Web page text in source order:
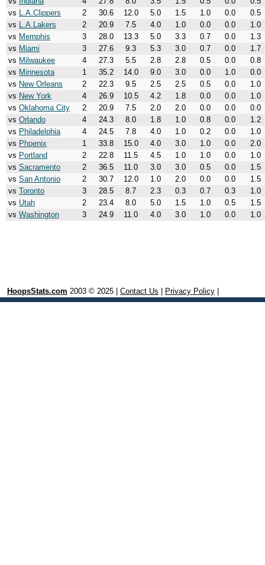
vs L.A.Clippers 2 30.6 12.0 5.0 1.5 1.0 0.0
0.5
vs L.A.Lakers 2 20.9 7.5 4.0 1.0 0.0 0.0
1.0
vs Memphis 3 28.0 13.3 5.0 3.3 0.7 0.0
1.3
vs Miami 3 27.6 9.3 5.3 3.0 0.7 0.0
1.7
vs Milwaukee 4 27.3 5.5 2.8 2.8 0.5 0.0
0.8
vs Minnesota 1 35.2 14.0 9.0 3.0 0.0 1.0
0.0
vs New Orleans 2 22.3 9.5 2.5 2.5 0.5 0.0
1.0
vs New York 4 26.9 10.5 4.2 1.8 0.0 0.0
1.0
vs Oklahoma City 2 20.9 7.5 2.0 2.0 0.0 0.0
0.0
vs Orlando 4 24.3 8.0 1.8 1.0 0.8 0.0
1.2
vs Philadelphia 4 24.5 7.8 4.0 1.0 0.2 0.0
1.0
vs Phoenix 1 33.8 15.0 4.0 3.0 1.0 0.0
2.0
vs Portland 2 22.8 11.5 4.5 1.0 1.0 0.0
1.0
vs Sacramento 2 36.5 11.0 3.0 3.0 0.5 0.0
1.5
vs San Antonio 2 30.7 12.0 1.0 2.0 0.0 0.0
1.5
vs Toronto 3 28.5 8.7 2.3 0.3 0.7 0.3
1.0
vs Utah 2 23.4 8.0 5.0 1.5 1.0 0.5
1.5
vs Washington 3 24.9 11.0 4.0 3.0 1.0 0.0 1.0
HoopsStats.com 2003 © 2025 | Contact Us Privacy Policy